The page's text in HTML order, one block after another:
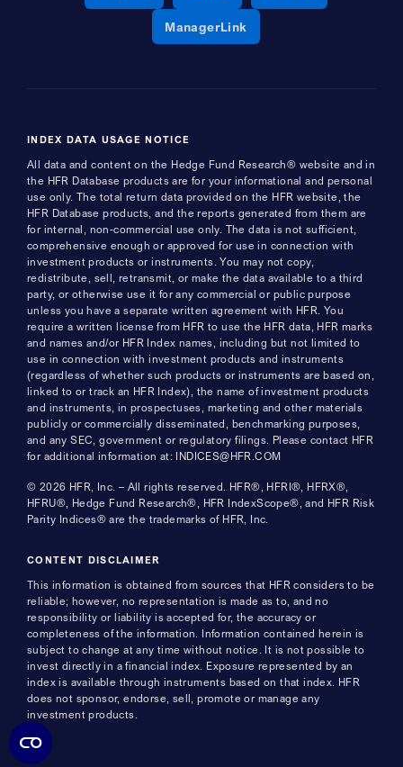
ManagerLinkOpens a new window
INDEX DATA USAGE NOTICE
All data and content on the Hedge Fund Research® website and in
the HFR Database products are for your informational and personal
use only. The total return data provided on the HFR website, the
HFR Database products, and the reports generated from them are
for internal, non-commercial use only. The data is not sufficient,
comprehensive enough or approved for use in connection with
investment products or instruments. You may not copy,
redistribute, sell, retransmit, or make the data available to a third
party, or otherwise use it for any commercial or public purpose
unless you have a separate written agreement with HFR. You
require a written license from HFR to use the HFR data, HFR marks
and names and/or HFR Index names, including but not limited to
use in connection with investment products and instruments
(regardless of whether such products or instruments are based on,
linked to or track an HFR Index), the name of investment products
and instruments, in prospectuses, marketing and other materials
publicly or commercially disseminated, benchmarking purposes,
and any SEC, government or regulatory filings. Please contact HFR
for additional information at: INDICES@HFR.COM
© 2026 HFR, Inc. – All rights reserved. HFR®, HFRI®, HFRX®,
HFRU®, Hedge Fund Research®, HFR IndexScope®, and HFR Risk
Parity Indices® are the trademarks of HFR, Inc.
CONTENT DISCLAIMER
This information is obtained from sources that HFR considers to be
reliable; however, no representation is made as to, and no
responsibility or liability is accepted for, the accuracy or
completeness of the information. Information contained herein is
subject to change at any time without notice. It is not possible to
invest directly in a financial index. Exposure represented by an
index is available through instruments based on that index. HFR
does not sponsor, endorse, sell, promote or manage any
investment products.